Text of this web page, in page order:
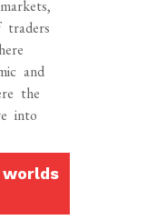
and
the
into